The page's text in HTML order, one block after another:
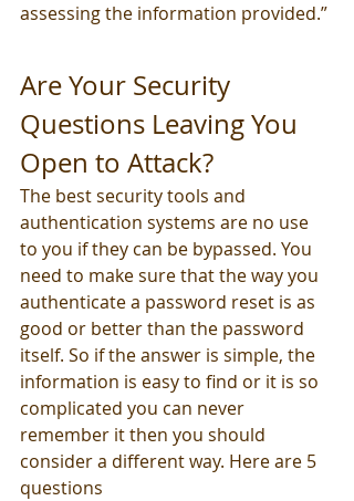
assessing the information provided.”
Are Your Security
Questions Leaving You
Open to Attack?
The best security tools and
authentication systems are no use
to you if they can be bypassed. You
need to make sure that the way you
authenticate a password reset is as
good or better than the password
itself. So if the answer is simple, the
information is easy to find or it is so
complicated you can never
remember it then you should
consider a different way. Here are 5
questions